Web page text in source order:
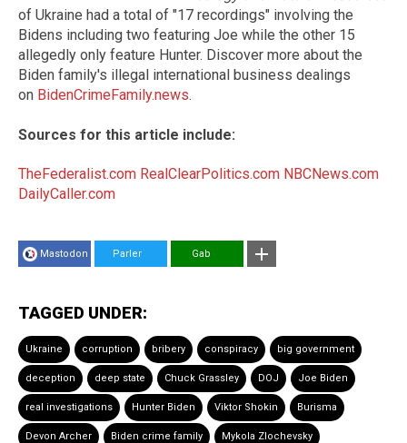
of Ukraine had a total of "17 recordings" involving the
Bidens including two featuring Joe while the other 15
allegedly only feature Hunter. Discover more about the
Biden family's illegal international business dealings
on BidenCrimeFamily.news.
Sources for this article include:
TheFederalist.com RealClearPolitics.com NBCNews.com
DailyCaller.com
Mastodon Parler Gab
TAGGED UNDER:
Ukraine corruption bribery conspiracy big government
deception deep state Chuck Grassley DOJ Joe Biden
real investigations Hunter Biden Viktor Shokin Burisma
Devon Archer Biden crime family Mykola Zlochevsky